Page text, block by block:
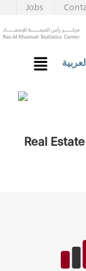
Jobs
العربية
Real